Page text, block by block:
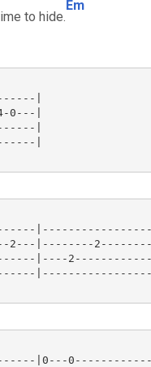
to hide.
Em
|
0---|
|
|
2---|--------
|----
|0---